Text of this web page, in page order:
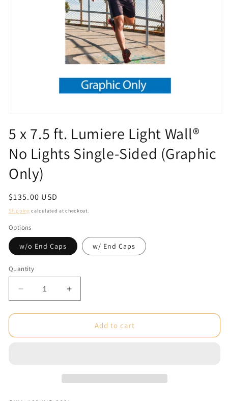
1
in
modal
5 x 7.5 ft. Lumiere Light Wall®
No Lights Single-Sided (Graphic
Only)
Regular
price
$135.00 USD
Shipping calculated at checkout.
Options
w/o End Caps w/ End Caps
Quantity
Decrease
quantity
for
x
Increase
quantity
for
x
Add to cart